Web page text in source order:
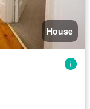
House